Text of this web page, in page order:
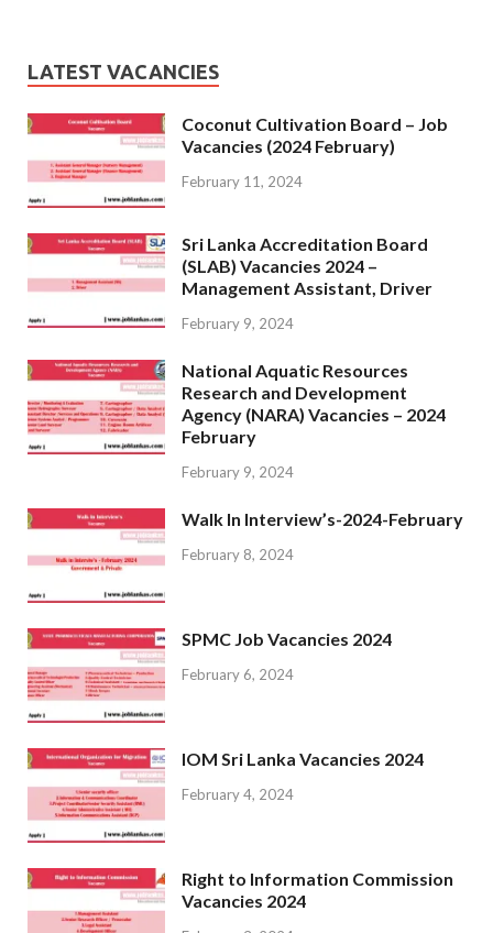
LATEST VACANCIES
Coconut Cultivation Board – Job
Vacancies (2024 February)
February 11, 2024
Sri Lanka Accreditation Board
(SLAB) Vacancies 2024 –
Management Assistant, Driver
February 9, 2024
National Aquatic Resources
Research and Development
Agency (NARA) Vacancies – 2024
February
February 9, 2024
Walk In Interview’s-2024-February
February 8, 2024
SPMC Job Vacancies 2024
February 6, 2024
IOM Sri Lanka Vacancies 2024
February 4, 2024
Right to Information Commission
Vacancies 2024